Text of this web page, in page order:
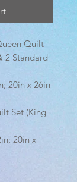
Quilt
2 Standard
20in x 26in
Set (King
20in x